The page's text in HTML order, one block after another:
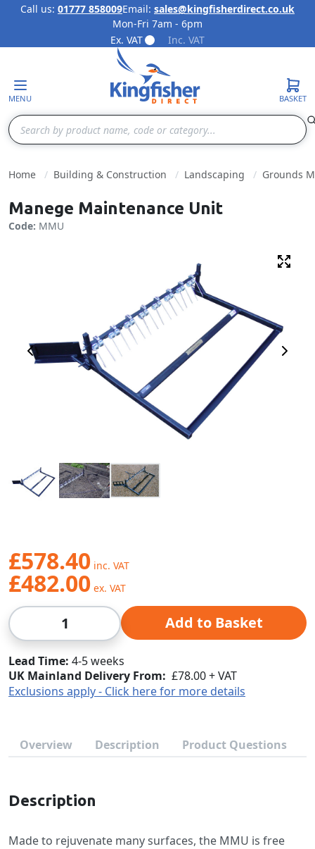
Skip to Content
Call us: 01777 858009Email: sales@kingfisherdirect.co.uk
Mon-Fri 7am - 6pm
Ex. VAT
Inc. VAT
MENU
Search
BASKET
Home Building & Construction Landscaping Grounds
Manege Maintenance Unit
Code: MMU
Previous Image Next
£578.40
£482.00
Qty Add to Basket
Lead Time 4-5 weeks
UK Mainland Delivery From: £78.00 + VAT
Exclusions apply - Click here for more details
Overview Description Product Questions
Description
Made to rejuvenate many surfaces, the MMU is free